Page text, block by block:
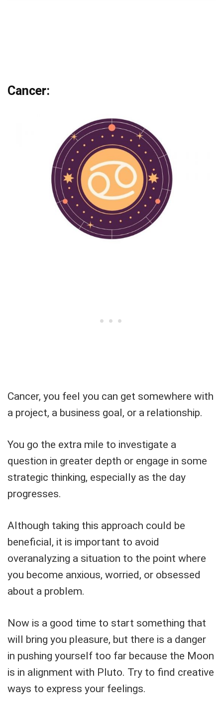
Cancer:
Cancer, you feel you can get somewhere with
a project, a business goal, or a relationship.
You go the extra mile to investigate a
question in greater depth or engage in some
strategic thinking, especially as the day
progresses.
Although taking this approach could be
beneficial, it is important to avoid
overanalyzing a situation to the point where
you become anxious, worried, or obsessed
about a problem.
Now is a good time to start something that
will bring you pleasure, but there is a danger
in pushing yourself too far because the Moon
is in alignment with Pluto. Try to find creative
ways to express your feelings.